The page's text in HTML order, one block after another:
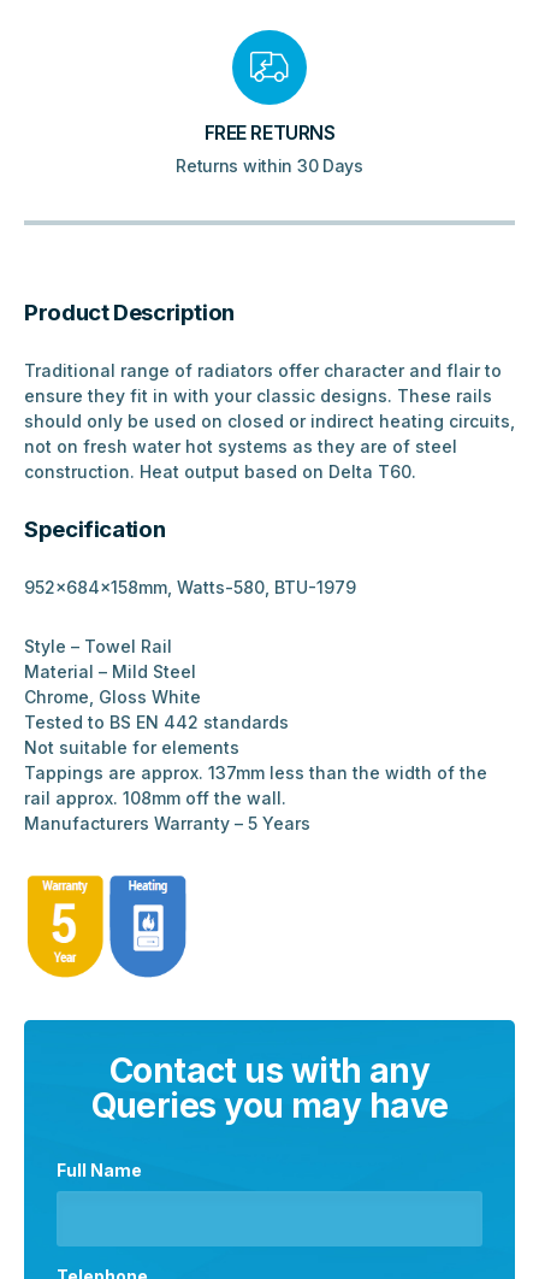
FREE RETURNS
Returns within 30 Days
Product Description
Traditional range of radiators offer character and flair to
ensure they fit in with your classic designs. These rails
should only be used on closed or indirect heating circuits,
not on fresh water hot systems as they are of steel
construction. Heat output based on Delta T60.
Specification
952x684x158mm, Watts-580, BTU-1979
Style – Towel Rail
Material – Mild Steel
Chrome, Gloss White
Tested to BS EN 442 standards
Not suitable for elements
Tappings are approx. 137mm less than the width of the
rail approx. 108mm off the wall.
Manufacturers Warranty – 5 Years
Contact us with any
Queries you may have
Full Name